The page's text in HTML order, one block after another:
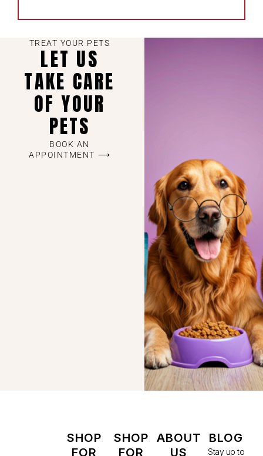
TREAT YOUR PETS
LET US
TAKE CARE
OF YOUR
PETS
BOOK AN
APPOINTMENT ⟶
SHOP
FOR
SHOP
FOR
ABOUT
US
BLOG
Stay up to